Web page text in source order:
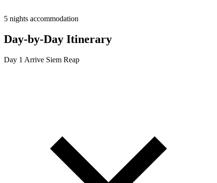
5 nights accommodation
Day-by-Day Itinerary
Day 1 Arrive Siem Reap